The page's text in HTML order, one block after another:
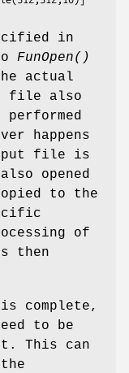
in
FunOpen()
actual
file also
happens
file is
opened
to the
of
then
complete,
to be
This can